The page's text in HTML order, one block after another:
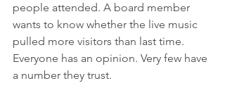
people attended. A board member
wants to know whether the live music
pulled more visitors than last time.
Everyone has an opinion. Very few have
a number they trust.